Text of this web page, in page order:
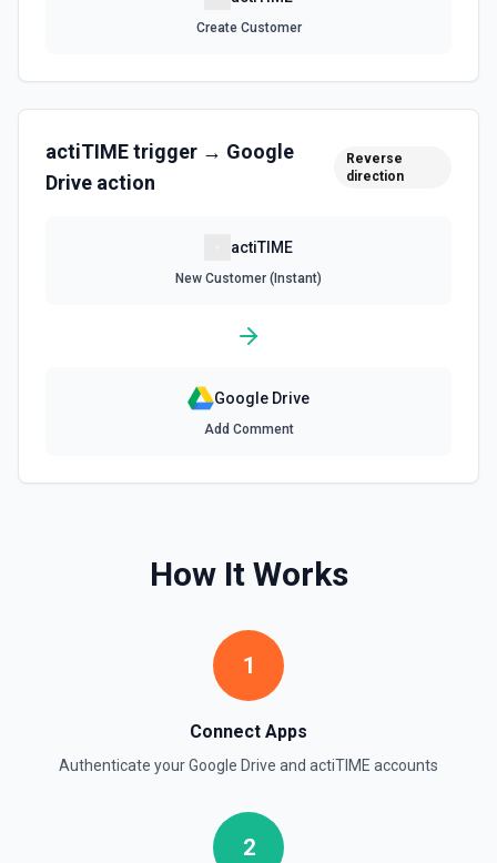
more information
Get Folder ID for a Path
Get Reply By ID
Get metadata for one or all shared drives. See the
documentation for more information
Is Folder Ancestor
List Access Proposals
List all comments on a file. See the documentation
Create Customer
actiTIMEtrigger → Google
Drive action
Reverse
direction
actiTIME
New Customer (Instant)
Google Drive
Add Comment
How It Works
1
Connect Apps
Authenticate yourGoogle Drive and actiTIME accounts
2